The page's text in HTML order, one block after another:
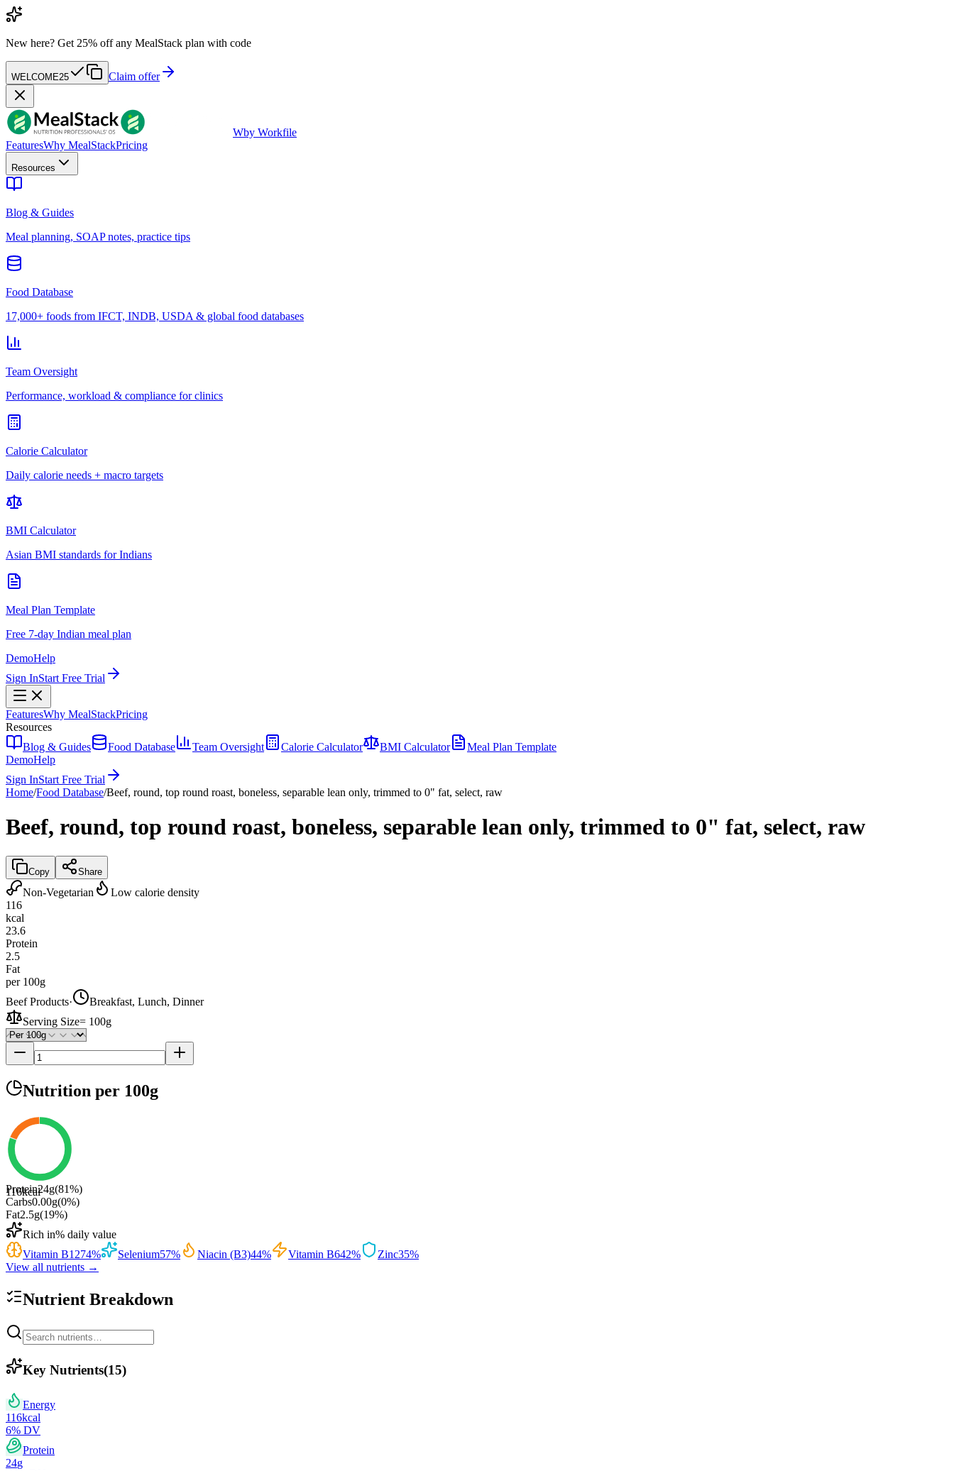
New here? Get 25% off any MealStack plan with code
WELCOME25 Claim offer
Wby Workfile
FeaturesWhy MealStackPricing
Resources
Blog & Guides
Meal planning, SOAP notes, practice tips
Food Database
17,000+ foods from IFCT, INDB, USDA & global food databases
Team Oversight
Performance, workload & compliance for clinics
Calorie Calculator
Daily calorie needs + macro targets
BMI Calculator
Asian BMI standards for Indians
Meal Plan Template
Free 7-day Indian meal plan
DemoHelp
Sign InStart Free Trial
FeaturesWhy MealStackPricing
Resources
Blog & Guides
Food Database Team Oversight Calorie Calculator BMI Calculator
Meal Plan Template
DemoHelp
Sign InStart Free Trial
Home/Food Database/Beef, round, top round roast, boneless, separable lean only, trimmed to 0" fat, select, raw
Beef, round, top round roast, boneless, separable lean only, trimmed to 0" fat, select, raw
Copy Share
Non-Vegetarian
Low calorie density
116
kcal
23.6
Protein
2.5
Fat
per 100g
Beef Products·
Breakfast, Lunch, Dinner
Serving Size= 100g
Nutrition per 100g
116kcal
Protein24g(81%)
Carbs0.00g(0%)
Fat2.5g(19%)
Rich in% daily value
Vitamin B1274% Selenium57% Niacin (B3)44% Vitamin B642% Zinc35%
View all nutrients →
Nutrient Breakdown
Key Nutrients(15)
Energy
116kcal
6% DV
Protein
24g